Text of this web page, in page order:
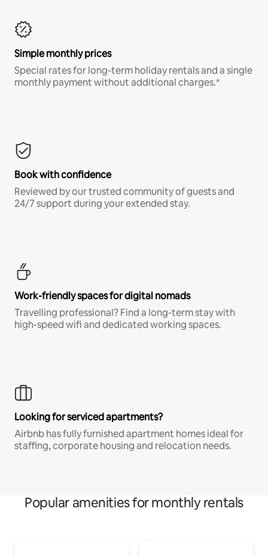
Simple monthly prices
Special rates for long-term holiday rentals and a single
monthly payment without additional charges.*
Book with confidence
Reviewed by our trusted community of guests and
24/7 support during your extended stay.
Work-friendly spaces for digital nomads
Travelling professional? Find a long-term stay with
high-speed wifi and dedicated working spaces.
Looking for serviced apartments?
Airbnb has fully furnished apartment homes ideal for
staffing, corporate housing and relocation needs.
Popular amenities for monthly rentals